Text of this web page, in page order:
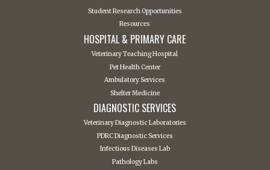
Student Research Opportunities
Resources
HOSPITAL & PRIMARY CARE
Veterinary Teaching Hospital
Pet Health Center
Ambulatory Services
Shelter Medicine
DIAGNOSTIC SERVICES
Veterinary Diagnostic Laboratories
PDRC Diagnostic Services
Infectious Diseases Lab
Pathology Labs